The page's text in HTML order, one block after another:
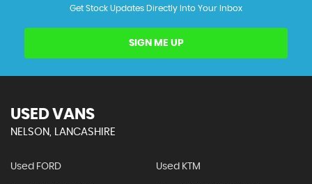
Get Stock Updates Directly Into Your Inbox
SIGN ME UP
USED VANS
NELSON, LANCASHIRE
Used FORD Used KTM